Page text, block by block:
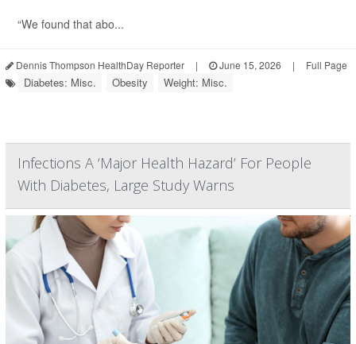
“We found that abo...
Dennis Thompson HealthDay Reporter | June 15, 2026 | Full Page
Diabetes: Misc. Obesity Weight: Misc.
Infections A ‘Major Health Hazard’ For People
With Diabetes, Large Study Warns